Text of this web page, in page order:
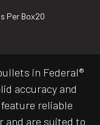
Per Box20
in Federal®
accuracy and
reliable
and are suited to